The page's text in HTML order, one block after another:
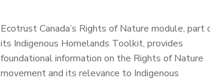
Ecotrust Canada’s Rights of Nature module, part
its Indigenous Homelands Toolkit, provides
foundational information on the Rights of Nature
movement and its relevance to Indigenous